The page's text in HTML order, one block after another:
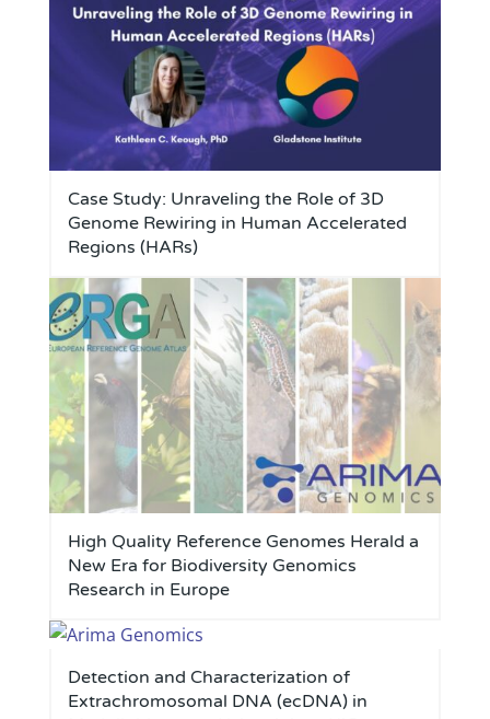
Case Study: Unraveling the Role of 3D
Genome Rewiring in Human Accelerated
Regions (HARs)
High Quality Reference Genomes Herald a
New Era for Biodiversity Genomics
Research in Europe
Detection and Characterization of
Extrachromosomal DNA (ecDNA) in